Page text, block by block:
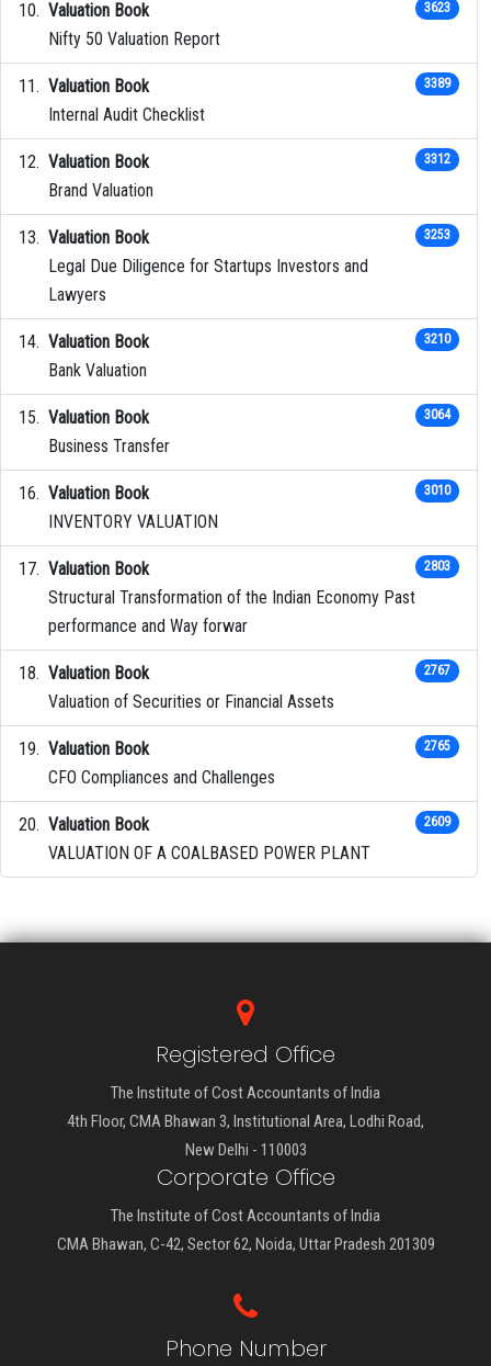
Valuation Book
Nifty 50 Valuation Report
3623
Valuation Book
Internal Audit Checklist
3389
Valuation Book
Brand Valuation
3312
Valuation Book
Legal Due Diligence for Startups Investors and
Lawyers
3253
Valuation Book
Bank Valuation
3210
Valuation Book
Business Transfer
3064
Valuation Book
INVENTORY VALUATION
3010
Valuation Book
Structural Transformation of the Indian Economy Past
performance and Way forwar
2803
Valuation Book
Valuation of Securities or Financial Assets
2767
Valuation Book
CFO Compliances and Challenges
2765
Valuation Book
VALUATION OF A COALBASED POWER PLANT
2609
Registered Office
The Institute of Cost Accountants of India
4th Floor, CMA Bhawan 3, Institutional Area, Lodhi Road,
New Delhi - 110003
Corporate Office
The Institute of Cost Accountants of India
CMA Bhawan, C-42, Sector 62, Noida, Uttar Pradesh 201309
Phone Number